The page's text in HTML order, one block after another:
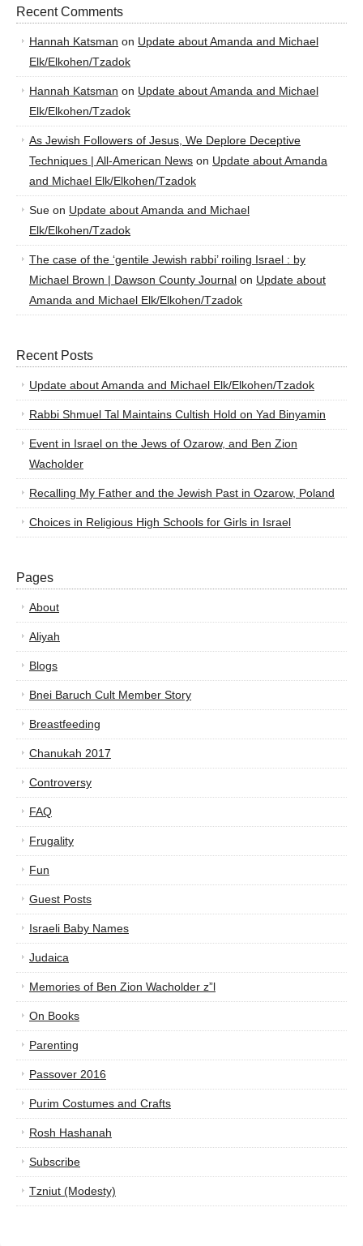
Recent Comments
Hannah Katsman on Update about Amanda and Michael
Elk/Elkohen/Tzadok
Hannah Katsman on Update about Amanda and Michael
Elk/Elkohen/Tzadok
As Jewish Followers of Jesus, We Deplore Deceptive
Techniques | All-American News on Update about Amanda
and Michael Elk/Elkohen/Tzadok
Sue on Update about Amanda and Michael
Elk/Elkohen/Tzadok
The case of the ‘gentile Jewish rabbi’ roiling Israel : by
Michael Brown | Dawson County Journal on Update about
Amanda and Michael Elk/Elkohen/Tzadok
Recent Posts
Update about Amanda and Michael Elk/Elkohen/Tzadok
Rabbi Shmuel Tal Maintains Cultish Hold on Yad Binyamin
Event in Israel on the Jews of Ozarow, and Ben Zion
Wacholder
Recalling My Father and the Jewish Past in Ozarow, Poland
Choices in Religious High Schools for Girls in Israel
Pages
About
Aliyah
Blogs
Bnei Baruch Cult Member Story
Breastfeeding
Chanukah 2017
Controversy
FAQ
Frugality
Fun
Guest Posts
Israeli Baby Names
Judaica
Memories of Ben Zion Wacholder z”l
On Books
Parenting
Passover 2016
Purim Costumes and Crafts
Rosh Hashanah
Subscribe
Tzniut (Modesty)